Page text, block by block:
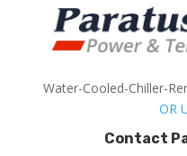
Water-Cooled-Chiller-
OR
Contact